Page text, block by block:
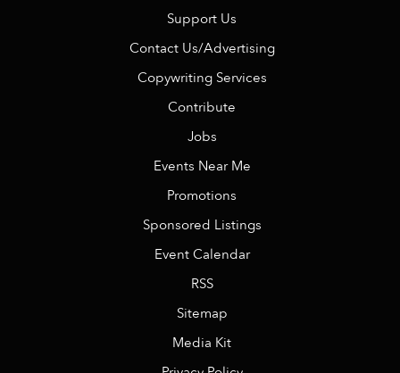
Support Us
Contact Us/Advertising
Copywriting Services
Contribute
Jobs
Events Near Me
Promotions
Sponsored Listings
Event Calendar
RSS
Sitemap
Media Kit